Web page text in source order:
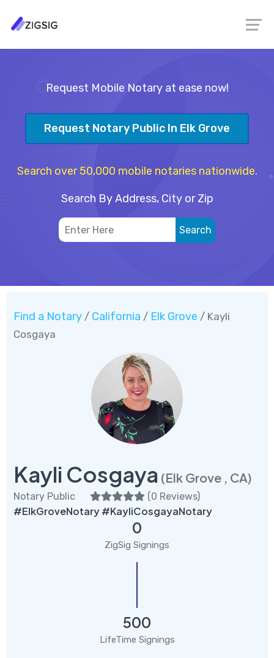
Request Mobile Notary at ease now!
Request Notary Public In Elk Grove
Search over 50,000 mobile notaries nationwide.
Search By Address, City or Zip
Find a Notary / California / Elk Grove / Kayli
Cosgaya
Kayli Cosgaya (Elk Grove , CA)
Notary Public (0 Reviews)
#ElkGroveNotary #KayliCosgayaNotary
0
ZigSig Signings
500
LifeTime Signings